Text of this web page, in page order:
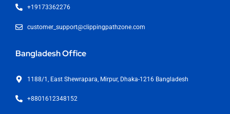
+19173362276
customer_support@clippingpathzone.com
Bangladesh Office
1188/1, East Shewrapara, Mirpur, Dhaka-1216 Bangladesh
+8801612348152